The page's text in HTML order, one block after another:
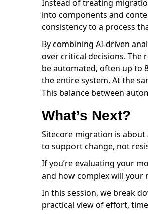
Instead of treating
into components and
consistency to a process
By combining AI-driven
over critical decisions. The
be automated, often up to
the entire system. At the
This balance between
What’s Next?
Sitecore migration is
to support change, not
If you’re evaluating your
and how complex will your
In this session, we break
practical view of effort,